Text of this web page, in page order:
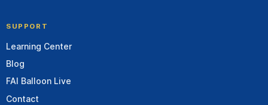
SUPPORT
Learning Center
Blog
FAI Balloon Live
Contact